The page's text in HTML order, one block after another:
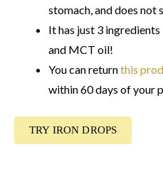
stomach, and does not
It has just 3
and MCT oil!
You can returnthis
within 60 days of your
TRY IRON DROPS